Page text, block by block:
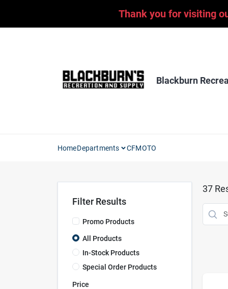
Thank you for visiting
Blackburn
HomeDepartments CFMOTO
Filter Results
Promo Products
All Products
In-Stock Products
Special Order Products
Price
37